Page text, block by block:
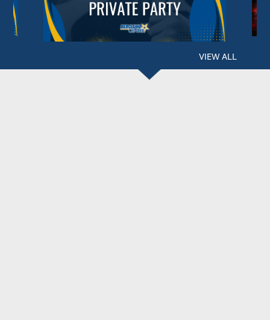
VIEW ALL